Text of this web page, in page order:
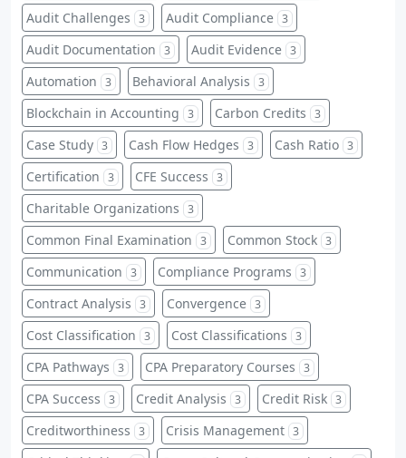
Audit Challenges 3 Audit Compliance 3
Audit Documentation 3 Audit Evidence 3
Automation 3 Behavioral Analysis 3
Blockchain in Accounting 3 Carbon Credits 3
Case Study 3 Cash Flow Hedges 3 Cash Ratio 3
Certification 3 CFE Success 3
Charitable Organizations 3
Common Final Examination 3 Common Stock 3
Communication 3 Compliance Programs 3
Contract Analysis 3 Convergence 3
Cost Classification 3 Cost Classifications 3
CPA Pathways 3 CPA Preparatory Courses 3
CPA Success 3 Credit Analysis 3 Credit Risk 3
Creditworthiness 3 Crisis Management 3